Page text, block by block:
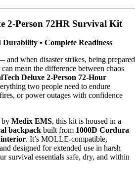
2-Person 72HR Survival Kit
• Complete Readiness
and when disaster strikes, being prepared
mean the difference between chaos
Deluxe 2-Person 72-Hour
two people need to endure
or power outages with confidence
by Medix EMS, this kit is housed in a
backpack built from 1000D Cordura
. It’s MOLLE-compatible,
designed for extended use in harsh
survival essentials safe, dry, and within